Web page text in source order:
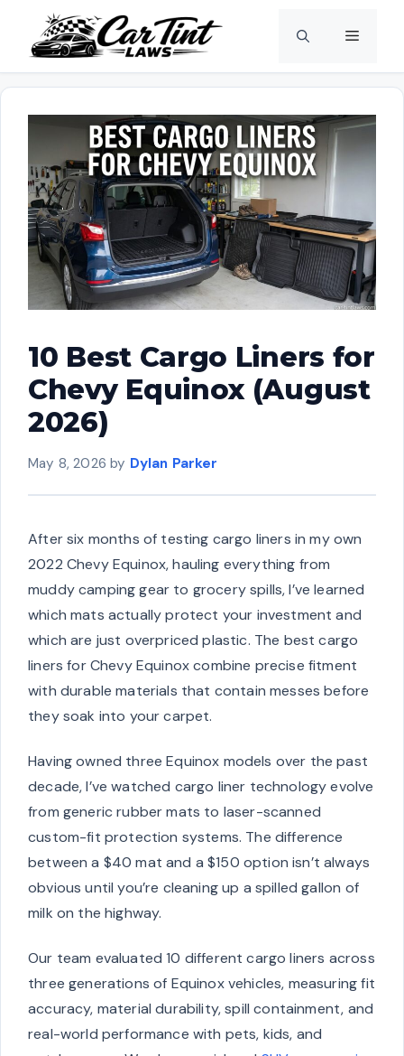
content
Menu
10 Best Cargo Liners for
Chevy Equinox (August
2026)
May 8, 2026 by Dylan Parker
After six months of testing cargo liners in my own
2022 Chevy Equinox, hauling everything from
muddy camping gear to grocery spills, I’ve learned
which mats actually protect your investment and
which are just overpriced plastic. The best cargo
liners for Chevy Equinox combine precise fitment
with durable materials that contain messes before
they soak into your carpet.
Having owned three Equinox models over the past
decade, I’ve watched cargo liner technology evolve
from generic rubber mats to laser-scanned
custom-fit protection systems. The difference
between a $40 mat and a $150 option isn’t always
obvious until you’re cleaning up a spilled gallon of
milk on the highway.
Our team evaluated 10 different cargo liners across
three generations of Equinox vehicles, measuring fit
accuracy, material durability, spill containment, and
real-world performance with pets, kids, and